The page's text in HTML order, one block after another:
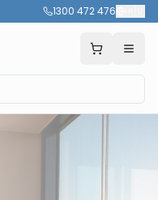
1300 472 476